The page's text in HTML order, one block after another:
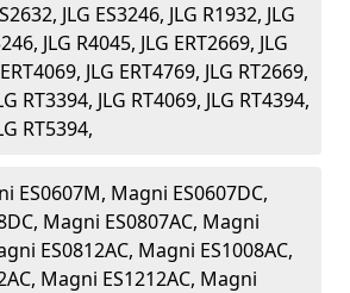
JLG ES3246, JLG R1932, JLG
JLG R4045, JLG ERT2669, JLG
JLG ERT4769, JLG RT2669,
RT3394, JLG RT4069, JLG RT4394,
RT5394,
ES0607M, Magni ES0607DC,
Magni ES0807AC, Magni
ES0812AC, Magni ES1008AC,
Magni ES1212AC, Magni